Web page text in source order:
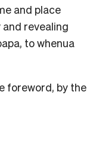
and place
revealing
to whenua
foreword, by the